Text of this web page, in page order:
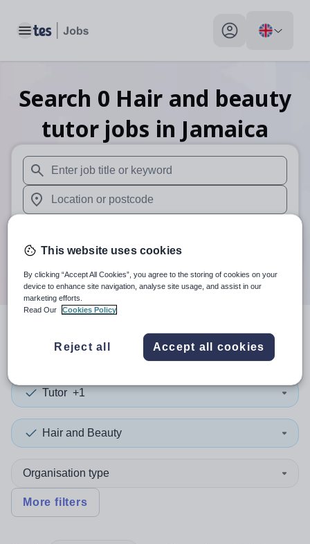
Toggle main menu My profile toggle
Search 0 Hair and beauty
tutor jobs in Jamaica
When autosuggest results are available use up and
When autocomplete results are available use up and
Search
search resultsin Jamaica
Tutor +1
Hair and Beauty
Organisation type
More filters
This website uses cookies
By clicking “Accept All Cookies”, you agree to the storing of cookies on your
device to enhance site navigation, analyse site usage, and assist in our
marketing efforts.
Read Our
Cookies Policy
Reject all Accept all cookies